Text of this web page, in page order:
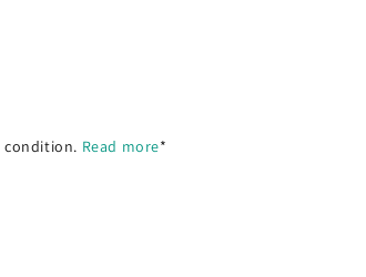
condition. Read more*